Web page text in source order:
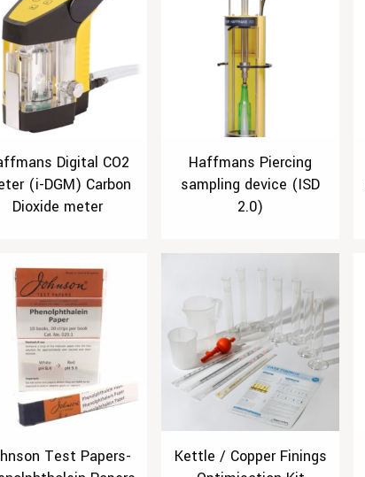
Digital CO2
(i-DGM) Carbon
Dioxide meter
Haffmans Piercing
sampling device (ISD
2.0)
Test Papers-
Kettle / Copper Finings